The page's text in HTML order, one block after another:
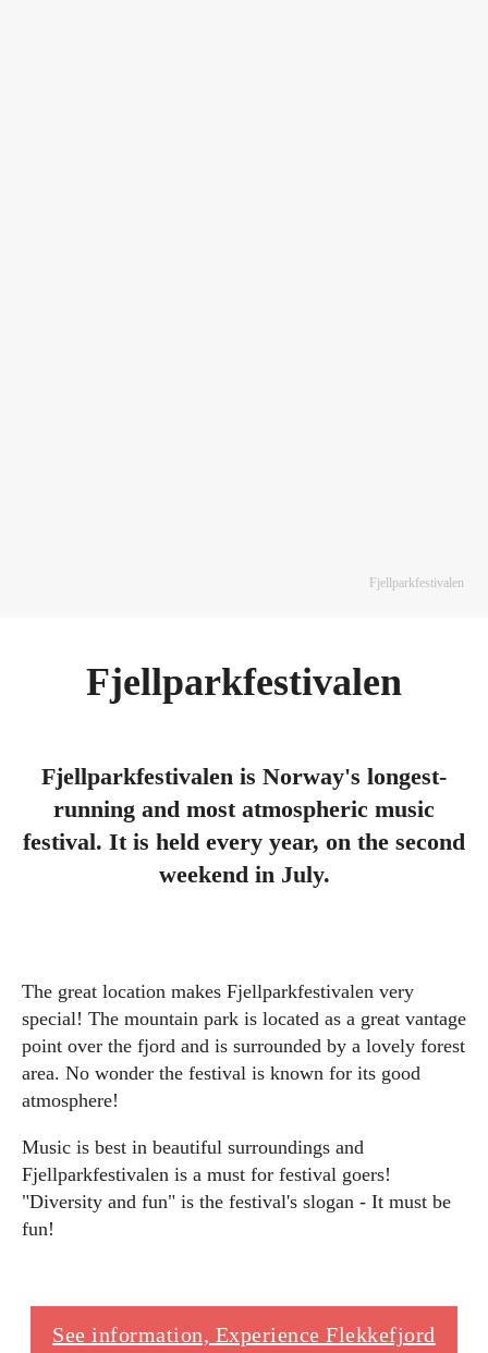
Fjellparkfestivalen
Fjellparkfestivalen
Fjellparkfestivalen is Norway's longest-
running and most atmospheric music
festival. It is held every year, on the second
weekend in July.
The great location makes Fjellparkfestivalen very
special! The mountain park is located as a great vantage
point over the fjord and is surrounded by a lovely forest
area. No wonder the festival is known for its good
atmosphere!
Music is best in beautiful surroundings and
Fjellparkfestivalen is a must for festival goers!
"Diversity and fun" is the festival's slogan - It must be
fun!
See information, Experience Flekkefjord